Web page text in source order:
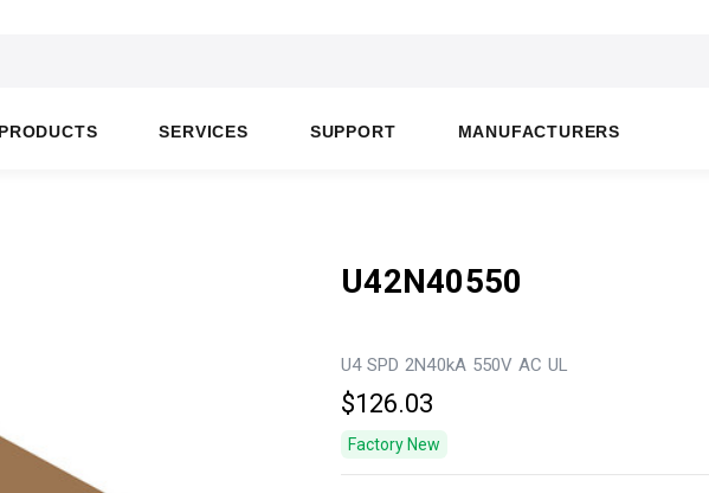
PRODUCTS SERVICES SUPPORT MANUFACTURERS
U42N40550
U4 SPD 2N40kA 550V AC UL
$126.03
Factory New